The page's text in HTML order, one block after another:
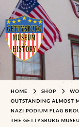
HOME SHOP
OUTSTANDING ALMOST
NAZI PODIUM FLAG
THE GETTYSBURG